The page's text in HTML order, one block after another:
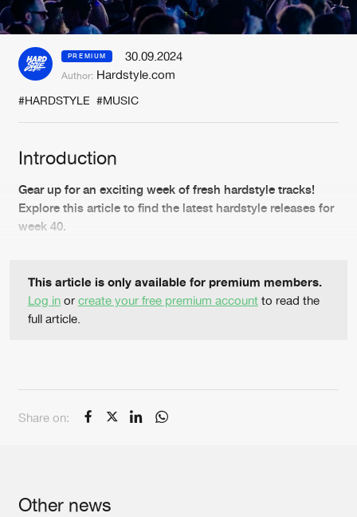
New in
Interviews
About us
Jobs
Login
Verify artist
PREMIUM 30.09.2024
Author: Hardstyle.com
#HARDSTYLE #MUSIC
Introduction
Gear up for an exciting week of fresh hardstyle tracks!
Explore this article to find the latest hardstyle releases for
week 40.
This article is only available for premium members.
Log inor create your free premium accountto read the
full article.
Share on:
Other news